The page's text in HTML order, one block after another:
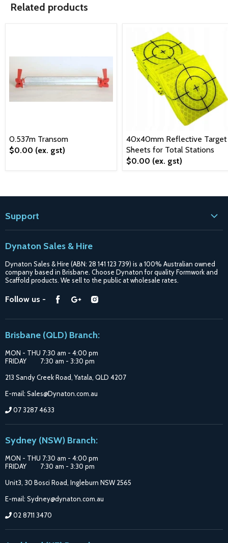
Related products
0.537m Transom
$0.00 (ex. gst)
40x40mm Reflective Target
Sheets for Total Stations
$0.00 (ex. gst)
Support
Blogs
Shipping
Purchase Options
Catalogue
Dynaton Sales & Hire
Dynaton Sales & Hire (ABN: 28 141 123 739) is a 100% Australian owned
company based in Brisbane. Choose Dynaton for quality Formwork and
Scaffold products. We sell to the public at wholesale rates.
Follow us -
Find
Facebook
Find
Google
Brisbane (QLD) Branch:
MON - THU 7:30 am - 4:00 pm
FRIDAY 7:30 am - 3:30 pm
213 Sandy Creek Road, Yatala, QLD 4207
E-mail: Sales@Dynaton.com.au
07 3287 4633
Sydney (NSW) Branch:
MON - THU 7:30 am - 4:00 pm
FRIDAY 7:30 am - 3:30 pm
Unit3, 30 Bosci Road, Ingleburn NSW 2565
E-mail: Sydney@dynaton.com.au
02 8711 3470